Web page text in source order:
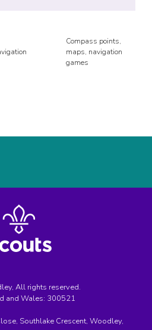
Compass points,
maps, navigation
games
All rights reserved.
and Wales: 300521
Southlake Crescent, Woodley,